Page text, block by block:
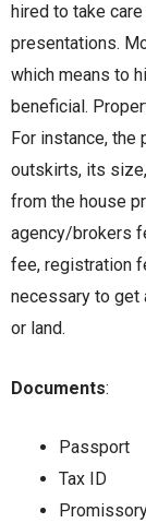
hired to take
presentations.
which means to
beneficial.
For instance,
outskirts, its
from the house
agency/brokers
fee, registration
necessary to get
or land.
Documents:
Passport
Tax ID